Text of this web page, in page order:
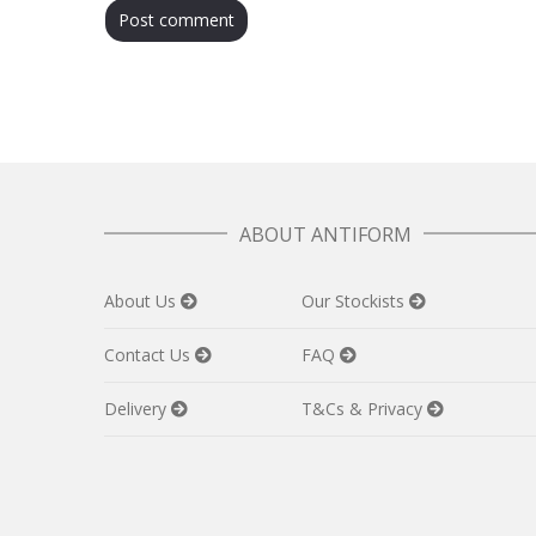
ABOUT ANTIFORM
About Us Our Stockists
Contact Us FAQ
Delivery T&Cs & Privacy